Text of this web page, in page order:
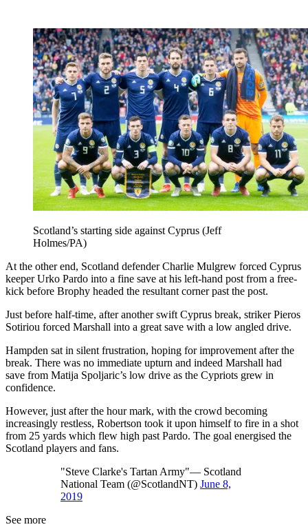
Scotland’s starting side against Cyprus (Jeff
Holmes/PA)
At the other end, Scotland defender Charlie Mulgrew forced Cyprus
keeper Urko Pardo into a fine save at his left-hand post from a free-
kick before Brophy headed the resultant corner past the post.
Just before half-time, after another swift Cyprus break, striker Pieros
Sotiriou forced Marshall into a great save with a low angled drive.
Hampden sat in silent frustration, hoping for improvement after the
break. There was no immediate upturn and indeed Marshall had
save from Matija Spoljaric’s low drive as the Cypriots grew in
confidence.
However, just after the hour mark, with the crowd becoming
increasingly restless, Robertson took it upon himself to fire in a shot
from 25 yards which flew high past Pardo. The goal energised the
Scotland players and fans.
"Steve Clarke's Tartan Army"— Scotland
National Team (@ScotlandNT) June 8,
2019
See more